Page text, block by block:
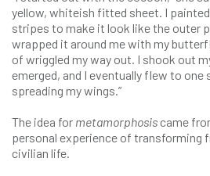
yellow, whiteish fitted sheet. I
stripes to make it look like the outer
wrapped it around me with my
of wriggled my way out. I shook out
emerged, and I eventually flew to one
spreading my wings.”
The idea for metamorphosis came
personal experience of transforming
civilian life.